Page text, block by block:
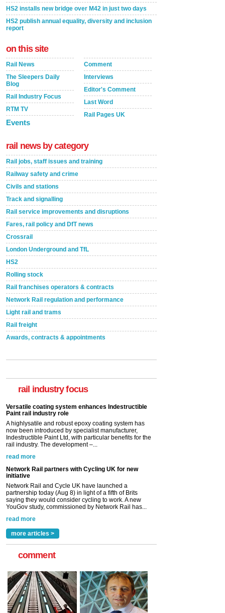
HS2 installs new bridge over M42 in just two days
HS2 publish annual equality, diversity and inclusion
report
on this site
Rail News
The Sleepers Daily
Blog
Rail Industry Focus
RTM TV
Events
Comment
Interviews
Editor's Comment
Last Word
Rail Pages UK
rail news by category
Rail jobs, staff issues and training
Railway safety and crime
Civils and stations
Track and signalling
Rail service improvements and disruptions
Fares, rail policy and DfT news
Crossrail
London Underground and TfL
HS2
Rolling stock
Rail franchises operators & contracts
Network Rail regulation and performance
Light rail and trams
Rail freight
Awards, contracts & appointments
rail industry focus
now been introduced by specialist manufacturer,
Indestructible Paint Ltd, with particular benefits for the
rail industry. The development –...
read more
Network Rail partners with Cycling UK for new
initiative
Network Rail and Cycle UK have launched a
partnership today (Aug 8) in light of a fifth of Brits
YouGov study, commissioned by Network Rail has...
read more
Versatile coating system enhances Indestructible
Paint rail industry role
A highlysatile and robust epoxy coating system has
now been introduced by specialist manufacturer,
rail industry. The development –...
read more
more articles >
comment